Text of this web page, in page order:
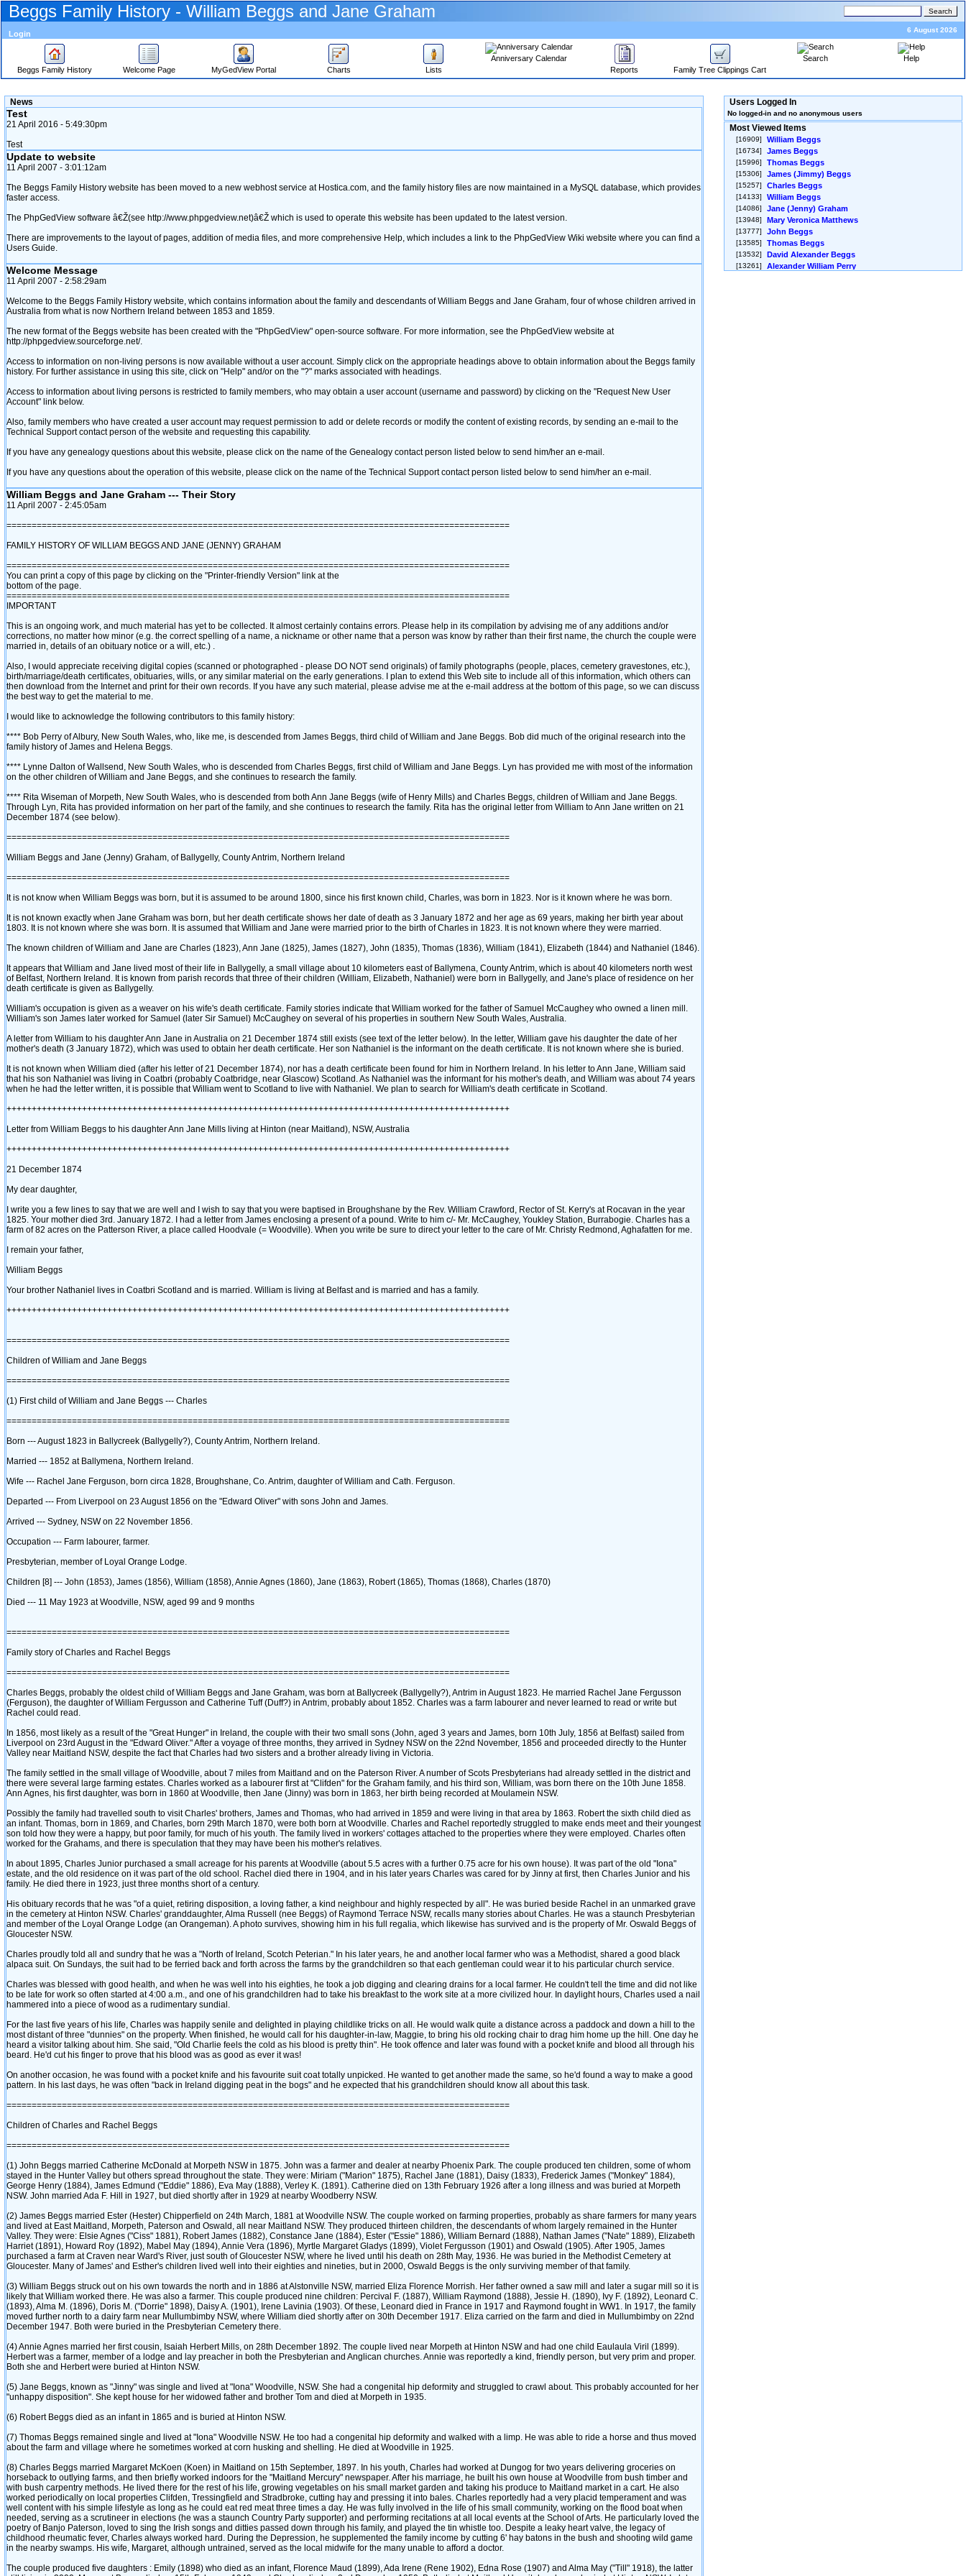
Beggs Family History - William Beggs and Jane Graham
Login 6 August 2026
Beggs Family History Welcome Page MyGedView Portal Charts Lists
Anniversary Calendar
Reports
Family Tree Clippings Cart
Search Help
Skip
to
Content
Viewing
News
Test
21 April 2016 - 5:49:30pm
Test
Update to website
11 April 2007 - 3:01:12am
The Beggs Family History website has been moved to a new webhost service at Hostica.com, and the family history files are now maintained in a MySQL database, which provides
faster access.
The PhpGedView software â€Ž‎(see http://www.phpgedview.net)‎â€Ž which is used to operate this website has been updated to the latest version.
There are improvements to the layout of pages, addition of media files, and more comprehensive Help, which includes a link to the PhpGedView Wiki website where you can find a
Users Guide.
Welcome Message
11 April 2007 - 2:58:29am
Welcome to the Beggs Family History website, which contains information about the family and descendants of William Beggs and Jane Graham, four of whose children arrived in
Australia from what is now Northern Ireland between 1853 and 1859.
The new format of the Beggs website has been created with the "PhpGedView" open-source software. For more information, see the PhpGedView website at
http://phpgedview.sourceforge.net/.
Access to information on non-living persons is now available without a user account. Simply click on the appropriate headings above to obtain information about the Beggs family
history. For further assistance in using this site, click on "Help" and/or on the "?" marks associated with headings.
Access to information about living persons is restricted to family members, who may obtain a user account ‎(username and password)‎ by clicking on the "Request New User
Account" link below.
Also, family members who have created a user account may request permission to add or delete records or modify the content of existing records, by sending an e-mail to the
Technical Support contact person of the website and requesting this capability.
If you have any genealogy questions about this website, please click on the name of the Genealogy contact person listed below to send him/her an e-mail.
If you have any questions about the operation of this website, please click on the name of the Technical Support contact person listed below to send him/her an e-mail.
William Beggs and Jane Graham --- Their Story
11 April 2007 - 2:45:05am
====================================================================================================
FAMILY HISTORY OF WILLIAM BEGGS AND JANE ‎(JENNY)‎ GRAHAM
====================================================================================================
You can print a copy of this page by clicking on the "Printer-friendly Version" link at the
bottom of the page.
====================================================================================================
IMPORTANT
This is an ongoing work, and much material has yet to be collected. It almost certainly contains errors. Please help in its compilation by advising me of any additions and/or
corrections, no matter how minor ‎(e.g. the correct spelling of a name, a nickname or other name that a person was know by rather than their first name, the church the couple were
married in, details of an obituary notice or a will, etc.)‎ .
Also, I would appreciate receiving digital copies ‎(scanned or photographed - please DO NOT send originals)‎ of family photographs ‎(people, places, cemetery gravestones, etc.)‎,
birth/marriage/death certificates, obituaries, wills, or any similar material on the early generations. I plan to extend this Web site to include all of this information, which others can
then download from the Internet and print for their own records. If you have any such material, please advise me at the e-mail address at the bottom of this page, so we can discuss
the best way to get the material to me.
I would like to acknowledge the following contributors to this family history:
**** Bob Perry of Albury, New South Wales, who, like me, is descended from James Beggs, third child of William and Jane Beggs. Bob did much of the original research into the
family history of James and Helena Beggs.
**** Lynne Dalton of Wallsend, New South Wales, who is descended from Charles Beggs, first child of William and Jane Beggs. Lyn has provided me with most of the information
on the other children of William and Jane Beggs, and she continues to research the family.
**** Rita Wiseman of Morpeth, New South Wales, who is descended from both Ann Jane Beggs ‎(wife of Henry Mills)‎ and Charles Beggs, children of William and Jane Beggs.
Through Lyn, Rita has provided information on her part of the family, and she continues to research the family. Rita has the original letter from William to Ann Jane written on 21
December 1874 ‎(see below)‎.
====================================================================================================
William Beggs and Jane ‎(Jenny)‎ Graham, of Ballygelly, County Antrim, Northern Ireland
====================================================================================================
It is not know when William Beggs was born, but it is assumed to be around 1800, since his first known child, Charles, was born in 1823. Nor is it known where he was born.
It is not known exactly when Jane Graham was born, but her death certificate shows her date of death as 3 January 1872 and her age as 69 years, making her birth year about
1803. It is not known where she was born. It is assumed that William and Jane were married prior to the birth of Charles in 1823. It is not known where they were married.
The known children of William and Jane are Charles ‎(1823)‎, Ann Jane ‎(1825)‎, James ‎(1827)‎, John ‎(1835)‎, Thomas ‎(1836)‎, William ‎(1841)‎, Elizabeth ‎(1844)‎ and Nathaniel ‎(1846)‎.
It appears that William and Jane lived most of their life in Ballygelly, a small village about 10 kilometers east of Ballymena, County Antrim, which is about 40 kilometers north west
of Belfast, Northern Ireland. It is known from parish records that three of their children ‎(William, Elizabeth, Nathaniel)‎ were born in Ballygelly, and Jane's place of residence on her
death certificate is given as Ballygelly.
William's occupation is given as a weaver on his wife's death certificate. Family stories indicate that William worked for the father of Samuel McCaughey who owned a linen mill.
William's son James later worked for Samuel ‎(later Sir Samuel)‎ McCaughey on several of his properties in southern New South Wales, Australia.
A letter from William to his daughter Ann Jane in Australia on 21 December 1874 still exists ‎(see text of the letter below)‎. In the letter, William gave his daughter the date of her
mother's death ‎(3 January 1872)‎, which was used to obtain her death certificate. Her son Nathaniel is the informant on the death certificate. It is not known where she is buried.
It is not known when William died ‎(after his letter of 21 December 1874)‎, nor has a death certificate been found for him in Northern Ireland. In his letter to Ann Jane, William said
that his son Nathaniel was living in Coatbri ‎(probably Coatbridge, near Glascow)‎ Scotland. As Nathaniel was the informant for his mother's death, and William was about 74 years
when he had the letter written, it is possible that William went to Scotland to live with Nathaniel. We plan to search for William's death certificate in Scotland.
++++++++++++++++++++++++++++++++++++++++++++++++++++++++++++++++++++++++++++++++++++++++++++++++++++
Letter from William Beggs to his daughter Ann Jane Mills living at Hinton ‎(near Maitland)‎, NSW, Australia
++++++++++++++++++++++++++++++++++++++++++++++++++++++++++++++++++++++++++++++++++++++++++++++++++++
21 December 1874
My dear daughter,
I write you a few lines to say that we are well and I wish to say that you were baptised in Broughshane by the Rev. William Crawford, Rector of St. Kerry's at Rocavan in the year
1825. Your mother died 3rd. January 1872. I had a letter from James enclosing a present of a pound. Write to him c/- Mr. McCaughey, Youkley Station, Burrabogie. Charles has a
farm of 82 acres on the Patterson River, a place called Hoodvale ‎(= Woodville)‎. When you write be sure to direct your letter to the care of Mr. Christy Redmond, Aghafatten for me.
I remain your father,
William Beggs
Your brother Nathaniel lives in Coatbri Scotland and is married. William is living at Belfast and is married and has a family.
++++++++++++++++++++++++++++++++++++++++++++++++++++++++++++++++++++++++++++++++++++++++++++++++++++
====================================================================================================
Children of William and Jane Beggs
====================================================================================================
‎(1)‎ First child of William and Jane Beggs --- Charles
====================================================================================================
Born --- August 1823 in Ballycreek ‎(Ballygelly?)‎, County Antrim, Northern Ireland.
Married --- 1852 at Ballymena, Northern Ireland.
Wife --- Rachel Jane Ferguson, born circa 1828, Broughshane, Co. Antrim, daughter of William and Cath. Ferguson.
Departed --- From Liverpool on 23 August 1856 on the "Edward Oliver" with sons John and James.
Arrived --- Sydney, NSW on 22 November 1856.
Occupation --- Farm labourer, farmer.
Presbyterian, member of Loyal Orange Lodge.
Children ‎[8]‎ --- John ‎(1853)‎, James ‎(1856)‎, William ‎(1858)‎, Annie Agnes ‎(1860)‎, Jane ‎(1863)‎, Robert ‎(1865)‎, Thomas ‎(1868)‎, Charles ‎(1870)‎
Died --- 11 May 1923 at Woodville, NSW, aged 99 and 9 months
====================================================================================================
Family story of Charles and Rachel Beggs
====================================================================================================
Charles Beggs, probably the oldest child of William Beggs and Jane Graham, was born at Ballycreek ‎(Ballygelly?)‎, Antrim in August 1823. He married Rachel Jane Fergusson
‎(Ferguson)‎, the daughter of William Fergusson and Catherine Tuff ‎(Duff?)‎ in Antrim, probably about 1852. Charles was a farm labourer and never learned to read or write but
Rachel could read.
In 1856, most likely as a result of the "Great Hunger" in Ireland, the couple with their two small sons ‎(John, aged 3 years and James, born 10th July, 1856 at Belfast)‎ sailed from
Liverpool on 23rd August in the "Edward Oliver." After a voyage of three months, they arrived in Sydney NSW on the 22nd November, 1856 and proceeded directly to the Hunter
Valley near Maitland NSW, despite the fact that Charles had two sisters and a brother already living in Victoria.
The family settled in the small village of Woodville, about 7 miles from Maitland and on the Paterson River. A number of Scots Presbyterians had already settled in the district and
there were several large farming estates. Charles worked as a labourer first at "Clifden" for the Graham family, and his third son, William, was born there on the 10th June 1858.
Ann Agnes, his first daughter, was born in 1860 at Woodville, then Jane ‎(Jinny)‎ was born in 1863, her birth being recorded at Moulamein NSW.
Possibly the family had travelled south to visit Charles' brothers, James and Thomas, who had arrived in 1859 and were living in that area by 1863. Robert the sixth child died as
an infant. Thomas, born in 1869, and Charles, born 29th March 1870, were both born at Woodville. Charles and Rachel reportedly struggled to make ends meet and their youngest
son told how they were a happy, but poor family, for much of his youth. The family lived in workers' cottages attached to the properties where they were employed. Charles often
worked for the Grahams, and there is speculation that they may have been his mother's relatives.
In about 1895, Charles Junior purchased a small acreage for his parents at Woodville ‎(about 5.5 acres with a further 0.75 acre for his own house)‎. It was part of the old "Iona"
estate, and the old residence on it was part of the old school. Rachel died there in 1904, and in his later years Charles was cared for by Jinny at first, then Charles Junior and his
family. He died there in 1923, just three months short of a century.
His obituary records that he was "of a quiet, retiring disposition, a loving father, a kind neighbour and highly respected by all". He was buried beside Rachel in an unmarked grave
in the cemetery at Hinton NSW. Charles' granddaughter, Alma Russell ‎(nee Beggs)‎ of Raymond Terrace NSW, recalls many stories about Charles. He was a staunch Presbyterian
and member of the Loyal Orange Lodge ‎(an Orangeman)‎. A photo survives, showing him in his full regalia, which likewise has survived and is the property of Mr. Oswald Beggs of
Gloucester NSW.
Charles proudly told all and sundry that he was a "North of Ireland, Scotch Peterian." In his later years, he and another local farmer who was a Methodist, shared a good black
alpaca suit. On Sundays, the suit had to be ferried back and forth across the farms by the grandchildren so that each gentleman could wear it to his particular church service.
Charles was blessed with good health, and when he was well into his eighties, he took a job digging and clearing drains for a local farmer. He couldn't tell the time and did not like
to be late for work so often started at 4:00 a.m., and one of his grandchildren had to take his breakfast to the work site at a more civilized hour. In daylight hours, Charles used a nail
hammered into a piece of wood as a rudimentary sundial.
For the last five years of his life, Charles was happily senile and delighted in playing childlike tricks on all. He would walk quite a distance across a paddock and down a hill to the
most distant of three "dunnies" on the property. When finished, he would call for his daughter-in-law, Maggie, to bring his old rocking chair to drag him home up the hill. One day he
heard a visitor talking about him. She said, "Old Charlie feels the cold as his blood is pretty thin". He took offence and later was found with a pocket knife and blood all through his
beard. He'd cut his finger to prove that his blood was as good as ever it was!
On another occasion, he was found with a pocket knife and his favourite suit coat totally unpicked. He wanted to get another made the same, so he'd found a way to make a good
pattern. In his last days, he was often "back in Ireland digging peat in the bogs" and he expected that his grandchildren should know all about this task.
====================================================================================================
Children of Charles and Rachel Beggs
====================================================================================================
‎(1)‎ John Beggs married Catherine McDonald at Morpeth NSW in 1875. John was a farmer and dealer at nearby Phoenix Park. The couple produced ten children, some of whom
stayed in the Hunter Valley but others spread throughout the state. They were: Miriam ‎("Marion" 1875)‎, Rachel Jane ‎(1881)‎, Daisy ‎(1833)‎, Frederick James ‎("Monkey" 1884)‎,
George Henry ‎(1884)‎, James Edmund ‎("Eddie" 1886)‎, Eva May ‎(1888)‎, Verley K. ‎(1891)‎. Catherine died on 13th February 1926 after a long illness and was buried at Morpeth
NSW. John married Ada F. Hill in 1927, but died shortly after in 1929 at nearby Woodberry NSW.
‎(2)‎ James Beggs married Ester ‎(Hester)‎ Chipperfield on 24th March, 1881 at Woodville NSW. The couple worked on farming properties, probably as share farmers for many years
and lived at East Maitland, Morpeth, Paterson and Oswald, all near Maitland NSW. They produced thirteen children, the descendants of whom largely remained in the Hunter
Valley. They were: Elsie Agnes ‎("Ciss" 1881)‎, Robert James ‎(1882)‎, Constance Jane ‎(1884)‎, Ester ‎("Essie" 1886)‎, William Bernard ‎(1888)‎, Nathan James ‎("Nate" 1889)‎, Elizabeth
Harriet ‎(1891)‎, Howard Roy ‎(1892)‎, Mabel May ‎(1894)‎, Annie Vera ‎(1896)‎, Myrtle Margaret Gladys ‎(1899)‎, Violet Fergusson ‎(1901)‎ and Oswald ‎(1905)‎. After 1905, James
purchased a farm at Craven near Ward's River, just south of Gloucester NSW, where he lived until his death on 28th May, 1936. He was buried in the Methodist Cemetery at
Gloucester. Many of James' and Esther's children lived well into their eighties and nineties, but in 2000, Oswald Beggs is the only surviving member of that family.
‎(3)‎ William Beggs struck out on his own towards the north and in 1886 at Alstonville NSW, married Eliza Florence Morrish. Her father owned a saw mill and later a sugar mill so it is
likely that William worked there. He was also a farmer. This couple produced nine children: Percival F. ‎(1887)‎, William Raymond ‎(1888)‎, Jessie H. ‎(1890)‎, Ivy F. ‎(1892)‎, Leonard C.
‎(1893)‎, Alma M. ‎(1896)‎, Doris M. ‎("Dorrie" 1898)‎, Daisy A. ‎(1901)‎, Irene Lavinia ‎(1903)‎. Of these, Leonard died in France in 1917 and Raymond fought in WW1. In 1917, the family
moved further north to a dairy farm near Mullumbimby NSW, where William died shortly after on 30th December 1917. Eliza carried on the farm and died in Mullumbimby on 22nd
December 1947. Both were buried in the Presbyterian Cemetery there.
‎(4)‎ Annie Agnes married her first cousin, Isaiah Herbert Mills, on 28th December 1892. The couple lived near Morpeth at Hinton NSW and had one child Eaulaula Viril ‎(1899)‎.
Herbert was a farmer, member of a lodge and lay preacher in both the Presbyterian and Anglican churches. Annie was reportedly a kind, friendly person, but very prim and proper.
Both she and Herbert were buried at Hinton NSW.
‎(5)‎ Jane Beggs, known as "Jinny" was single and lived at "Iona" Woodville, NSW. She had a congenital hip deformity and struggled to crawl about. This probably accounted for her
"unhappy disposition". She kept house for her widowed father and brother Tom and died at Morpeth in 1935.
‎(6)‎ Robert Beggs died as an infant in 1865 and is buried at Hinton NSW.
‎(7)‎ Thomas Beggs remained single and lived at "Iona" Woodville NSW. He too had a congenital hip deformity and walked with a limp. He was able to ride a horse and thus moved
about the farm and village where he sometimes worked at corn husking and shelling. He died at Woodville in 1925.
‎(8)‎ Charles Beggs married Margaret McKoen ‎(Koen)‎ in Maitland on 15th September, 1897. In his youth, Charles had worked at Dungog for two years delivering groceries on
horseback to outlying farms, and then briefly worked indoors for the "Maitland Mercury" newspaper. After his marriage, he built his own house at Woodville from bush timber and
with bush carpentry methods. He lived there for the rest of his life, growing vegetables on his small market garden and taking his produce to Maitland market in a cart. He also
worked periodically on local properties Clifden, Tressingfield and Stradbroke, cutting hay and pressing it into bales. Charles reportedly had a very placid temperament and was
well content with his simple lifestyle as long as he could eat red meat three times a day. He was fully involved in the life of his small community, working on the flood boat when
needed, serving as a scrutineer in elections ‎(he was a staunch Country Party supporter)‎ and performing recitations at all local events at the School of Arts. He particularly loved the
poetry of Banjo Paterson, loved to sing the Irish songs and ditties passed down through his family, and played the tin whistle too. Despite a leaky heart valve, the legacy of
childhood rheumatic fever, Charles always worked hard. During the Depression, he supplemented the family income by cutting 6' hay batons in the bush and shooting wild game
in the nearby swamps. His wife, Margaret, although untrained, served as the local midwife for the many unable to afford a doctor.
The couple produced five daughters : Emily ‎(1898)‎ who died as an infant, Florence Maud ‎(1899)‎, Ada Irene ‎(Rene 1902)‎, Edna Rose ‎(1907)‎ and Alma May ‎("Till" 1918)‎, the latter
Users Logged In
No logged-in and no anonymous users
Most Viewed Items
[16909] William Beggs
[16734] James Beggs
[15996] Thomas Beggs
[15306] James ‎(Jimmy)‎ Beggs
[15257] Charles Beggs
[14133] William Beggs
[14086] Jane ‎(Jenny)‎ Graham
[13948] Mary Veronica Matthews
[13777] John Beggs
[13585] Thomas Beggs
[13532] David Alexander Beggs
[13261] Alexander William Perry